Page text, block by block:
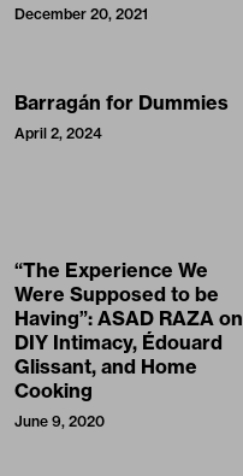
December 20, 2021
Barragán for Dummies
April 2, 2024
“The Experience We
Were Supposed to be
Having”: ASAD RAZA on
DIY Intimacy, Édouard
Glissant, and Home
Cooking
June 9, 2020